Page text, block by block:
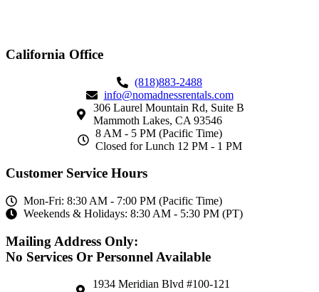
California Office
(818)883-2488
info@nomadnessrentals.com
306 Laurel Mountain Rd, Suite B
Mammoth Lakes, CA 93546
8 AM - 5 PM (Pacific Time)
Closed for Lunch 12 PM - 1 PM
Customer Service Hours
Mon-Fri: 8:30 AM - 7:00 PM (Pacific Time)
Weekends & Holidays: 8:30 AM - 5:30 PM (PT)
Mailing Address Only:
No Services Or Personnel Available
1934 Meridian Blvd #100-121